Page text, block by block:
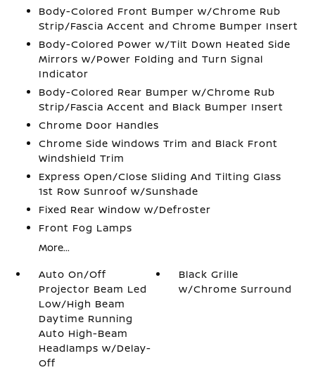
Body-Colored Front Bumper w/Chrome Rub
Strip/Fascia Accent and Chrome Bumper Insert
Body-Colored Power w/Tilt Down Heated Side
Mirrors w/Power Folding and Turn Signal
Indicator
Body-Colored Rear Bumper w/Chrome Rub
Strip/Fascia Accent and Black Bumper Insert
Chrome Door Handles
Chrome Side Windows Trim and Black Front
Windshield Trim
Express Open/Close Sliding And Tilting Glass
1st Row Sunroof w/Sunshade
Fixed Rear Window w/Defroster
Front Fog Lamps
More...
Auto On/Off
Projector Beam Led
Low/High Beam
Daytime Running
Auto High-Beam
Headlamps w/Delay-
Off
Black Grille
w/Chrome Surround